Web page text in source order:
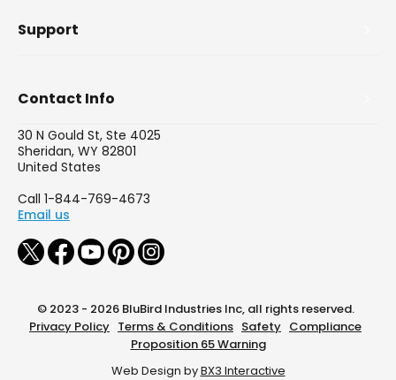
Support
Contact Info
30 N Gould St, Ste 4025
Sheridan, WY 82801
United States
Call 1-844-769-4673
Email us
© 2023 - 2026 BluBird Industries Inc, all rights reserved.
Privacy Policy Terms & Conditions Safety Compliance
Proposition 65 Warning
Web Design byBX3 Interactive